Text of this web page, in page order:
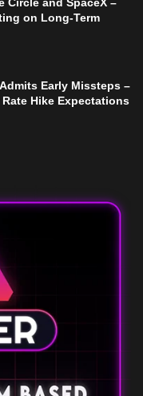
Circle and SpaceX –
on Long-Term
Early Missteps –
Rate Hike Expectations